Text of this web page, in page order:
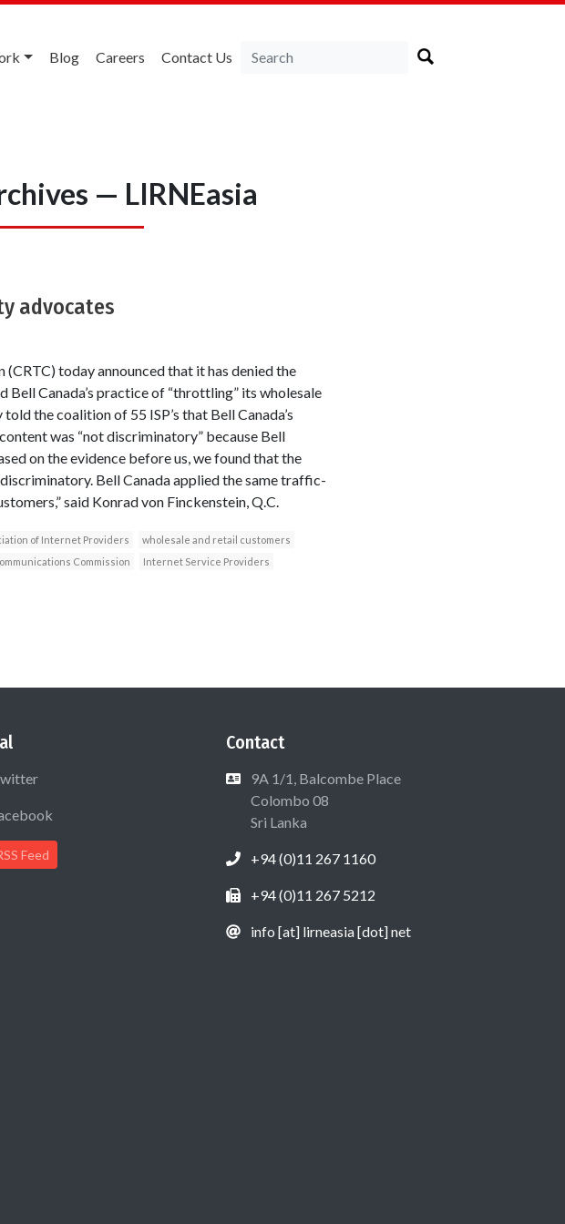
Blog Careers Contact Us
— LIRNEasia
advocates
today announced that it has denied the
Canada’s practice of “throttling” its wholesale
the coalition of 55 ISP’s that Bell Canada’s
was “not discriminatory” because Bell
on the evidence before us, we found that the
Bell Canada applied the same traffic-
said Konrad von Finckenstein, Q.C.
of Internet Providers
wholesale and retail customers
Commission Internet Service Providers
Feed
Contact
9A 1/1, Balcombe Place
Colombo 08
Sri Lanka
+94 (0)11 267 1160
+94 (0)11 267 5212
info [at] lirneasia [dot] net